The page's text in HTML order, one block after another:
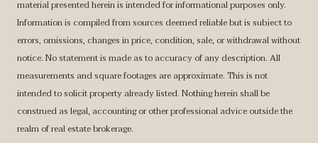
material presented herein is intended for informational purposes only.
Information is compiled from sources deemed reliable but is subject to
errors, omissions, changes in price, condition, sale, or withdrawal without
notice. No statement is made as to accuracy of any description. All
measurements and square footages are approximate. This is not
intended to solicit property already listed. Nothing herein shall be
construed as legal, accounting or other professional advice outside the
realm of real estate brokerage.